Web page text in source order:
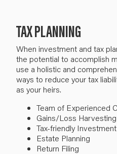
TAX PLANNING
When investment and tax
the potential to accomplish
use a holistic and
ways to reduce yourtax
as your heirs.
Team of Experienced
Gains/Loss Harvesting
Tax-friendly
Estate Planning
Return Filing